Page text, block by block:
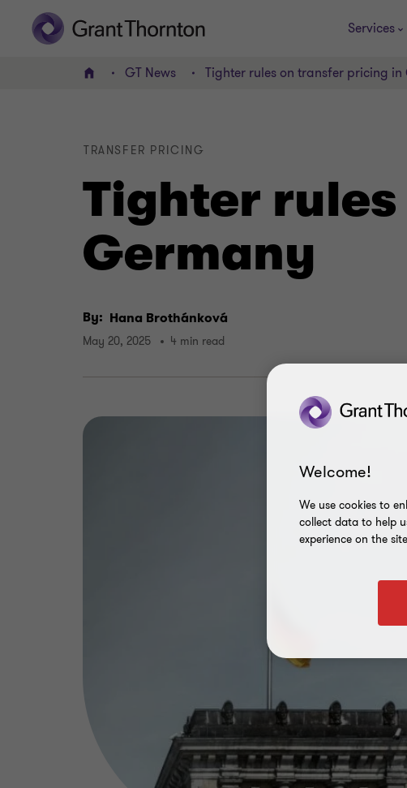
Services
Home GT News Tighter rules on transfer pricing in
Tighter
Germany
TRANSFER PRICING
By: Hana Brothánková
May 20, 2025 4 min read
Welcome!
We use cookies to
collect data to help
experience on the